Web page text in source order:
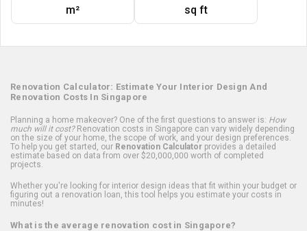
m² sq ft
Renovation Calculator: Estimate Your Interior Design And
Renovation Costs In Singapore
Planning a home makeover? One of the first questions to answer is: How
much will it cost?Renovation costs in Singapore can vary widely depending
on the size of your home, the scope of work, and your design preferences.
To help you get started, our Renovation Calculator provides a detailed
estimate based on data from over $20,000,000 worth of completed
projects.
Whether you're looking for interior design ideas that fit within your budget or
figuring out a renovation loan, this tool helps you estimate your costs in
minutes!
What is the average renovation cost in Singapore?